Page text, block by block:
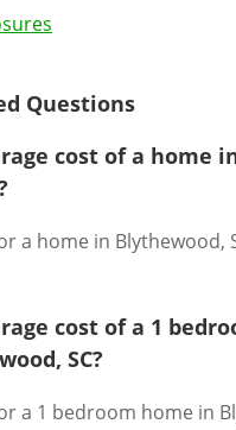
Questions
cost of a home
a home in Blythewood,
cost of a 1
SC?
a 1 bedroom home in